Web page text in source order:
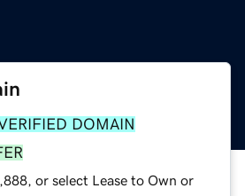
DOMAIN
or select Lease to Own or